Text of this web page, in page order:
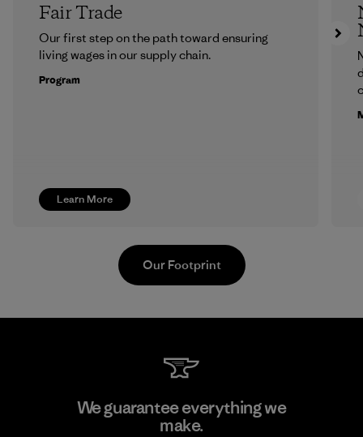
Learn More
Fair Trade
Our first step on the path toward ensuring
living wages in our supply chain.
Program
Li Peng Enterprise Co., Ltd.
Our Footprint
We guarantee everything we
make.